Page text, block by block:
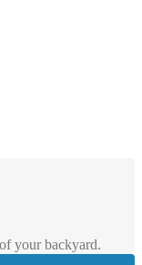
your backyard.